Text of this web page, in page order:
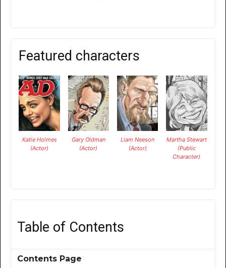
Featured characters
Katie Holmes
(Actor)
Gary Oldman
(Actor)
Liam Neeson
(Actor)
Martha Stewart
(Public
Character)
Table of Contents
Contents Page